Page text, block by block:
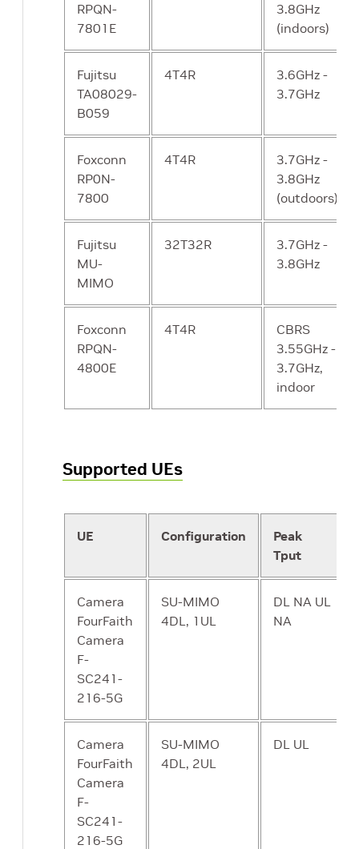
interaction with
billing systems
CP - SDSF
Structured
Data Storage
“Helper” service
data.
CP - UDSF
Unstructured
Data Storage
“helper” service
unstructured
data.
CP - NEF
Network
Exposure
Function
capabilities to
between
by an “API
microservices-
based system.
CP - NRF NF
Repository
Function
CP - NSSF
Network
Slicing
Selector
Function
A means to
select a
RPQN-
7801E
3.8GHz
(indoors)
Fujitsu
TA08029-
B059
4T4R
3.6GHz -
3.7GHz
Foxconn
RP0N-
7800
4T4R
3.7GHz -
3.8GHz
(outdoors)
Fujitsu
MU-
MIMO
32T32R
3.7GHz -
3.8GHz
Foxconn
RPQN-
4800E
4T4R
CBRS
3.55GHz -
3.7GHz,
indoor
Supported UEs
UE Configuration
Peak
Tput
Camera
FourFaith
Camera
F-
SC241-
216-5G
SU-MIMO
4DL, 1UL
DL NA UL
NA
Camera
FourFaith
Camera
F-
SC241-
216-5G
SU-MIMO
4DL, 2UL
DL UL